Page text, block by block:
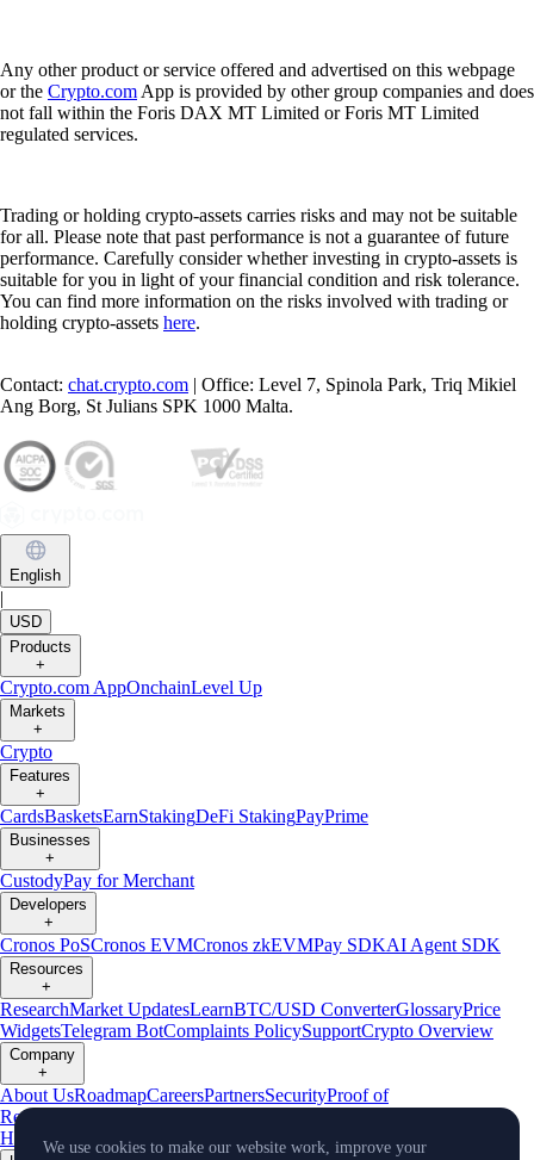
Any other product or service offered and advertised on this webpage
or the Crypto.com App is provided by other group companies and does
not fall within the Foris DAX MT Limited or Foris MT Limited
regulated services.
Trading or holding crypto-assets carries risks and may not be suitable
for all. Please note that past performance is not a guarantee of future
performance. Carefully consider whether investing in crypto-assets is
suitable for you in light of your financial condition and risk tolerance.
You can find more information on the risks involved with trading or
holding crypto-assets here.
Contact: chat.crypto.com | Office: Level 7, Spinola Park, Triq Mikiel
Ang Borg, St Julians SPK 1000 Malta.
English
|
USD
Products
+
Crypto.com AppOnchainLevel Up
Markets
+
Crypto
Features
+
CardsBasketsEarnStakingDeFi StakingPayPrime
Businesses
+
CustodyPay for Merchant
Developers
+
Cronos PoSCronos EVMCronos zkEVMPay SDKAI Agent SDK
Resources
+
ResearchMarket UpdatesLearnBTC/USD ConverterGlossaryPrice
WidgetsTelegram BotComplaints PolicySupportCrypto Overview
Company
+
About UsRoadmapCareersPartnersSecurityProof of
Reserves
Crypto-Asset Exploration
Hub
Climate Capital Verify Conflict of Interest Policy
We use cookies to make our website work, improve your